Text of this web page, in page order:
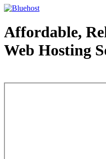
Affordable,
Web Hosting